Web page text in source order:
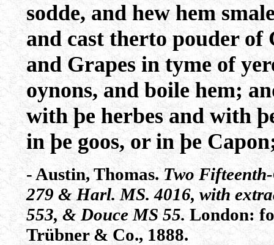
sodde, and hew hem
and cast therto pouder of
and Grapes in tyme of
oynons, and boile hem;
with þe herbes and with
in þe goos, or in þe
- Austin, Thomas.Two
279 & Harl. MS. 4016, with
553, & Douce MS 55. London:
Trübner & Co., 1888.